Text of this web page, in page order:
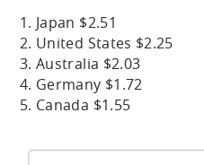
Japan $2.51
United States $2.25
Australia $2.03
Germany $1.72
Canada $1.55